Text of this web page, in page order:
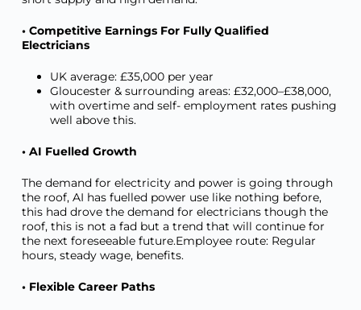
• Competitive Earnings For Fully Qualified
Electricians
UK average: £35,000 per year
Gloucester & surrounding areas: £32,000–£38,000,
with overtime and self- employment rates pushing
well above this.
• AI Fuelled Growth
The demand for electricity and power is going through
the roof, AI has fuelled power use like nothing before,
this had drove the demand for electricians though the
roof, this is not a fad but a trend that will continue for
the next foreseeable future.Employee route: Regular
hours, steady wage, benefits.
• Flexible Career Paths